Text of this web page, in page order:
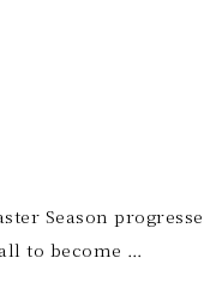
Season
to become …